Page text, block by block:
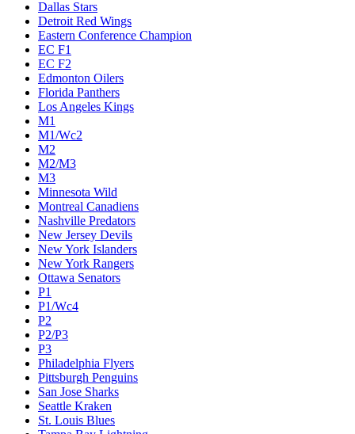
Dallas Stars
Detroit Red Wings
Eastern Conference Champion
EC F1
EC F2
Edmonton Oilers
Florida Panthers
Los Angeles Kings
M1
M1/Wc2
M2
M2/M3
M3
Minnesota Wild
Montreal Canadiens
Nashville Predators
New Jersey Devils
New York Islanders
New York Rangers
Ottawa Senators
P1
P1/Wc4
P2
P2/P3
P3
Philadelphia Flyers
Pittsburgh Penguins
San Jose Sharks
Seattle Kraken
St. Louis Blues